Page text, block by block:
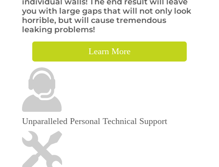
you with large gaps that will not only look
horrible, but will cause tremendous
leaking problems!
Learn More
Unparalleled Personal Technical Support